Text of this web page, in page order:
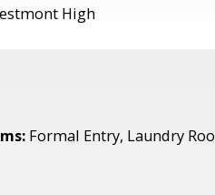
High
Formal Entry, Laundry